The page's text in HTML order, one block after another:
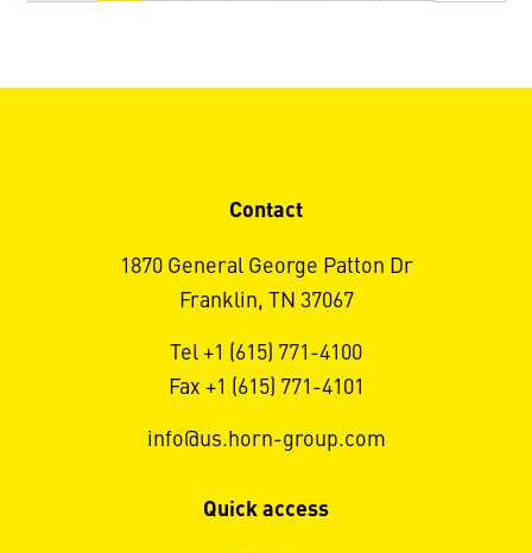
Contact
1870 General George Patton Dr
Franklin, TN 37067
Tel +1 (615) 771-4100
Fax +1 (615) 771-4101
info@us.horn-group.com
Quick access